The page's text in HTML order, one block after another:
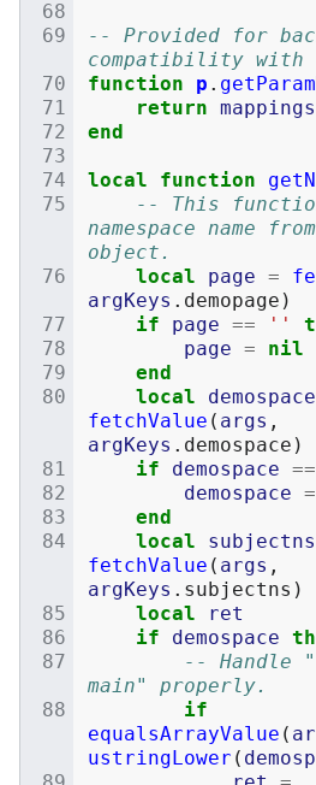
-- Provided for
compatibility with
function
p .
return mappings
end
local function
-- This
namespace name
object.
local
page =
argKeys . demopage )
if
page == ''
page =
nil
end
local
demospace
fetchValue ( args ,
argKeys . demospace )
if
demospace ==
demospace =
end
local
subjectns
fetchValue ( args ,
argKeys . subjectns )
local
ret
if
demospace
-- Handle
main" properly.
if
equalsArrayValue (
ustringLower (